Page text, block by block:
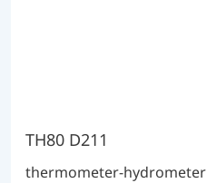
TH80 D211
thermometer-hydrometer